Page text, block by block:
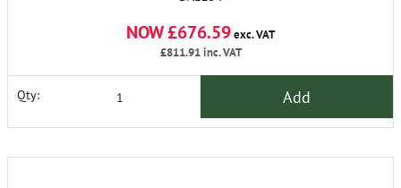
NOW £676.59exc. VAT
£811.91inc. VAT
Qty: Add